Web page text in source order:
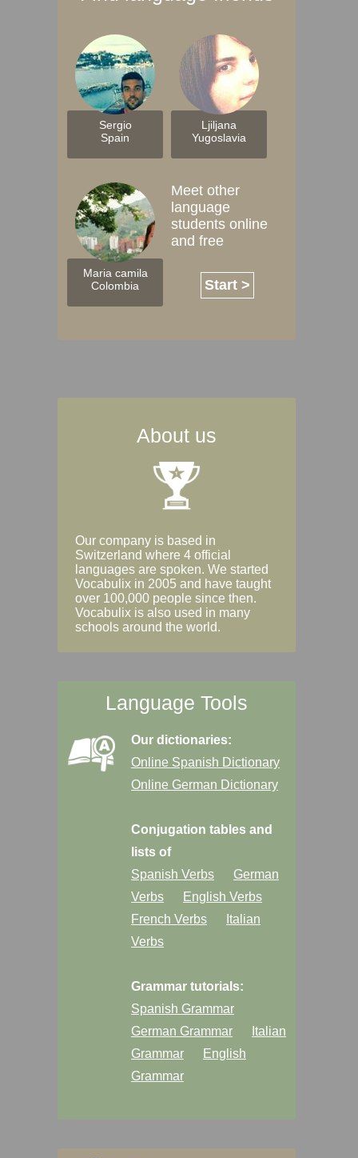
Sergio
Spain
Ljiljana
Yugoslavia
Maria camila
Colombia
Meet other
language
students online
and free
Start >
About us
Our company is based in
Switzerland where 4 official
languages are spoken. We started
Vocabulix in 2005 and have taught
over 100,000 people since then.
Vocabulix is also used in many
schools around the world.
Language Tools
Our dictionaries:
Online Spanish Dictionary
Online German Dictionary
Conjugation tables and
lists of
Spanish Verbs
German
Verbs
English Verbs
French Verbs
Italian
Verbs
Grammar tutorials:
Spanish Grammar
German Grammar
Italian
Grammar
English
Grammar